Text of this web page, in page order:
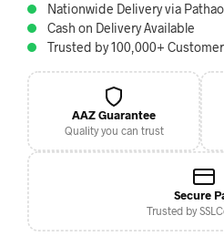
Nationwide Delivery via
Cash on Delivery Available
Trusted by 100,000+
AAZ Guarantee
Quality you can trust
Secure
Trusted by